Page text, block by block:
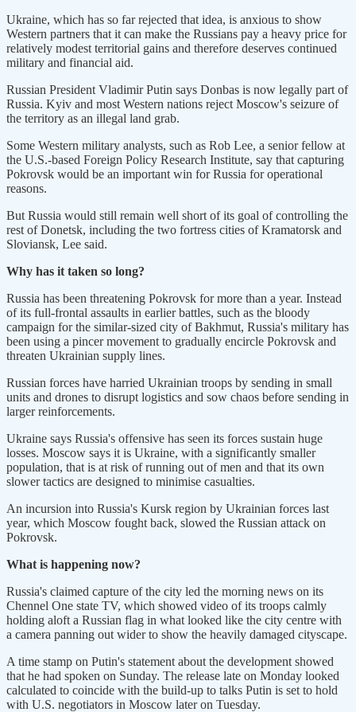
Ukraine, which has so far rejected that idea, is anxious to show
Western partners that it can make the Russians pay a heavy price for
relatively modest territorial gains and therefore deserves continued
military and financial aid.
Russian President Vladimir Putin says Donbas is now legally part of
Russia. Kyiv and most Western nations reject Moscow's seizure of
the territory as an illegal land grab.
Some Western military analysts, such as Rob Lee, a senior fellow at
the U.S.-based Foreign Policy Research Institute, say that capturing
Pokrovsk would be an important win for Russia for operational
reasons.
But Russia would still remain well short of its goal of controlling the
rest of Donetsk, including the two fortress cities of Kramatorsk and
Sloviansk, Lee said.
Why has it taken so long?
Russia has been threatening Pokrovsk for more than a year. Instead
of its full-frontal assaults in earlier battles, such as the bloody
campaign for the similar-sized city of Bakhmut, Russia's military has
been using a pincer movement to gradually encircle Pokrovsk and
threaten Ukrainian supply lines.
Russian forces have harried Ukrainian troops by sending in small
units and drones to disrupt logistics and sow chaos before sending in
larger reinforcements.
Ukraine says Russia's offensive has seen its forces sustain huge
losses. Moscow says it is Ukraine, with a significantly smaller
population, that is at risk of running out of men and that its own
slower tactics are designed to minimise casualties.
An incursion into Russia's Kursk region by Ukrainian forces last
year, which Moscow fought back, slowed the Russian attack on
Pokrovsk.
What is happening now?
Russia's claimed capture of the city led the morning news on its
Chennel One state TV, which showed video of its troops calmly
holding aloft a Russian flag in what looked like the city centre with
a camera panning out wider to show the heavily damaged cityscape.
A time stamp on Putin's statement about the development showed
that he had spoken on Sunday. The release late on Monday looked
calculated to coincide with the build-up to talks Putin is set to hold
with U.S. negotiators in Moscow later on Tuesday.